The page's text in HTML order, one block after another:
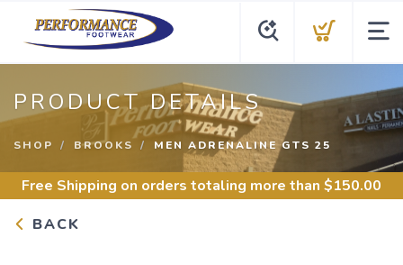
PRODUCT DETAILS
SHOP BROOKS MEN ADRENALINE GTS 25
Free Shipping on orders totaling more than $150.00
BACK